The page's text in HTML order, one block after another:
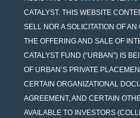
CATALYST. THIS WEBSITE
SELL NOR A SOLICITATION OF
THE OFFERING AND SALE OF
CATALYST FUND (“URBAN”) IS
OF URBAN’S PRIVATE
CERTAIN ORGANIZATIONAL
AGREEMENT, AND CERTAIN
AVAILABLE TO INVESTORS